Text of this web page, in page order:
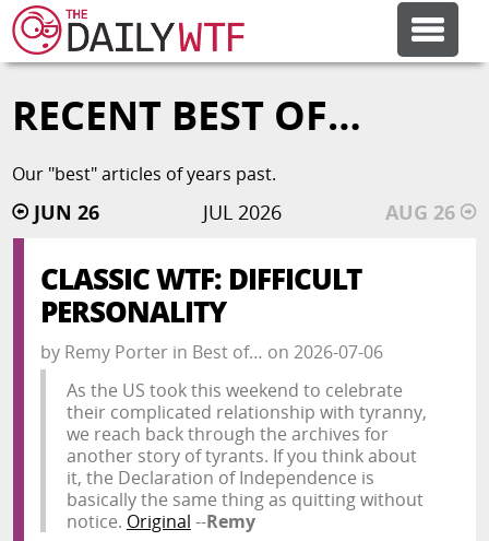
FEATURE ARTICLES
CODESOD
FORUMS
OTHER ARTICLES
RANDOM ARTICLE
RECENT BEST OF…
Our "best" articles of years past.
JUN 26 AUG 26
JUL 2026
CLASSIC WTF: DIFFICULT
PERSONALITY
by Remy Porterin Best of… on 2026-07-06
As the US took this weekend to celebrate
their complicated relationship with tyranny,
we reach back through the archives for
another story of tyrants. If you think about
it, the Declaration of Independence is
basically the same thing as quitting without
notice. Original --Remy